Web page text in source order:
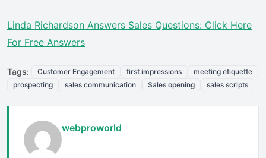
Linda Richardson Answers Sales Questions: Click Here
For Free Answers
Tags: Customer Engagement first impressions
meeting etiquette
prospecting
sales communication Sales opening sales scripts
webproworld